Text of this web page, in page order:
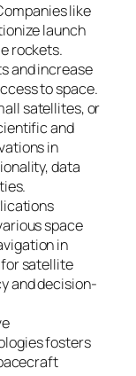
like
launch
rockets.
and increase
to space.
satellites, or
and
in
data
space
in
satellite
and decision-
fosters